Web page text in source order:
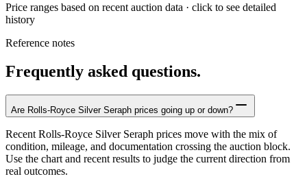
Price ranges based on recent auction data · click to see detailed
history
Reference notes
Frequently asked questions.
Are Rolls-Royce Silver Seraph prices going up or down?
Recent Rolls-Royce Silver Seraph prices move with the mix of
condition, mileage, and documentation crossing the auction block.
Use the chart and recent results to judge the current direction from
real outcomes.